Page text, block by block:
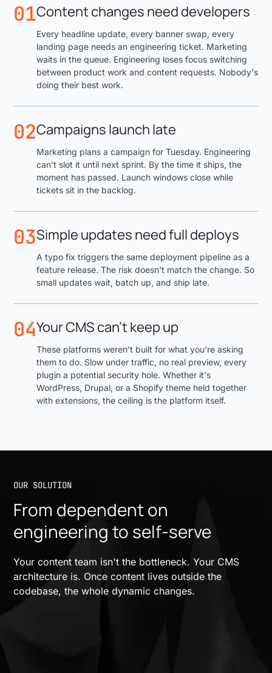
01Content changes need developers
Every headline update, every banner swap, every
landing page needs an engineering ticket. Marketing
waits in the queue. Engineering loses focus switching
between product work and content requests. Nobody's
doing their best work.
02Campaigns launch late
Marketing plans a campaign for Tuesday. Engineering
can't slot it until next sprint. By the time it ships, the
moment has passed. Launch windows close while
tickets sit in the backlog.
03Simple updates need full deploys
A typo fix triggers the same deployment pipeline as a
feature release. The risk doesn't match the change. So
small updates wait, batch up, and ship late.
04Your CMS can't keep up
These platforms weren't built for what you're asking
them to do. Slow under traffic, no real preview, every
plugin a potential security hole. Whether it's
WordPress, Drupal, or a Shopify theme held together
with extensions, the ceiling is the platform itself.
OUR SOLUTION
From dependent on
engineering to self-serve
Your content team isn't the bottleneck. Your CMS
architecture is. Once content lives outside the
codebase, the whole dynamic changes.